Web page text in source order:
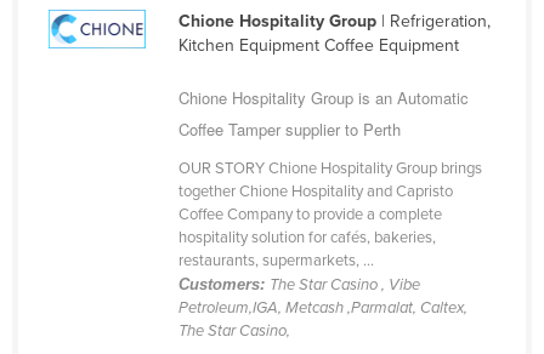
Cambodia
Central African Republic
Chione Hospitality Group| Refrigeration,
Kitchen Equipment Coffee Equipment
Chione Hospitality Group is an Automatic
Coffee Tamper supplier to Perth
OUR STORY Chione Hospitality Group brings
together Chione Hospitality and Capristo
Coffee Company to provide a complete
hospitality solution for cafés, bakeries,
restaurants, supermarkets, ...
Customers: The Star Casino , Vibe
Petroleum,IGA, Metcash ,Parmalat, Caltex,
The Star Casino,